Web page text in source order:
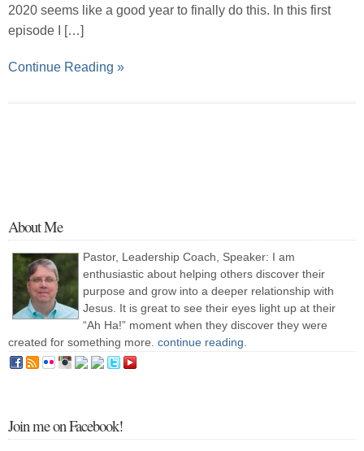
2020 seems like a good year to finally do this. In this first
episode I […]
Continue Reading »
About Me
Pastor, Leadership Coach, Speaker: I am
enthusiastic about helping others discover their
purpose and grow into a deeper relationship with
Jesus. It is great to see their eyes light up at their
“Ah Ha!” moment when they discover they were
created for something more. continue reading.
Join me on Facebook!